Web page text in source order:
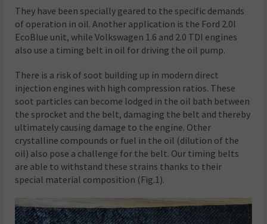
They have been specially geared to the specific demands
of operation in oil. Another application is the Ford 2.0l
EcoBlue unit, while Volkswagen 1.6 and 2.0 TDI engines
also use a timing belt in oil for driving the oil pump.
There is a risk of soot building up in modern direct
injection engines with high compression ratios. These
soot particles can become lodged in the oil bath between
the sprocket and the belt, damaging the belt and thereby
ultimately causing damage to the engine. Other
crystalline compounds or fuel in the oil (dilution of the
oil) also pose a challenge for the belt. Our timing belts
are able to withstand these strains thanks to their
special material composition (Fig.1).